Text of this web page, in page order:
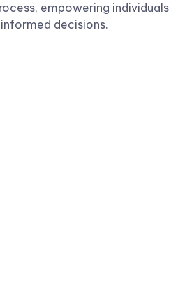
empowering individuals
decisions.